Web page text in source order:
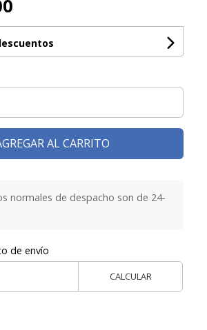
AL CARRITO
normales de despacho son de 24-
de envío
CALCULAR